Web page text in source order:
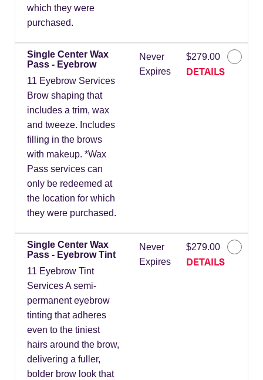
which they were
purchased.
Single Center Wax
Pass - Eyebrow
11 Eyebrow Services
Brow shaping that
includes a trim, wax
and tweeze. Includes
filling in the brows
with makeup. *Wax
Pass services can
only be redeemed at
the location for which
they were purchased.
Never
Expires
$279.00
DETAILS
Single Center Wax
Pass - Eyebrow Tint
11 Eyebrow Tint
Services A semi-
permanent eyebrow
tinting that adheres
even to the tiniest
hairs around the brow,
delivering a fuller,
bolder brow look that
Never
Expires
$279.00
DETAILS